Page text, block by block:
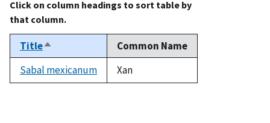
Click on column headings to sort table by
that column.
TitleSort
descending
Common Name
Sabal mexicanum
Xan